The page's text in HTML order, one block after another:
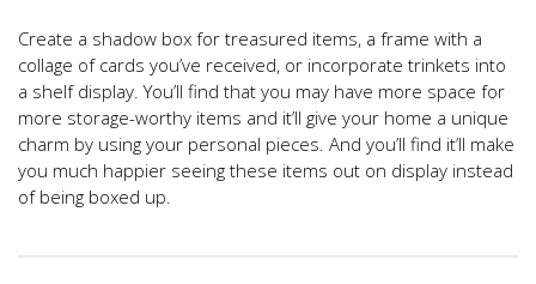
Create a shadow box for treasured items, a frame with a
collage of cards you’ve received, or incorporate trinkets into
a shelf display. You’ll find that you may have more space for
more storage-worthy items and it’ll give your home a unique
charm by using your personal pieces. And you’ll find it’ll make
you much happier seeing these items out on display instead
of being boxed up.